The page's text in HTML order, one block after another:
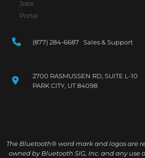
Jobs
Portal
(877) 284-6687 Sales & Support
2700 RASMUSSEN RD, SUITE L-10
PARK CITY, UT 84098
The Bluetooth® word mark and logos are
owned by Bluetooth SIG, Inc. and any use